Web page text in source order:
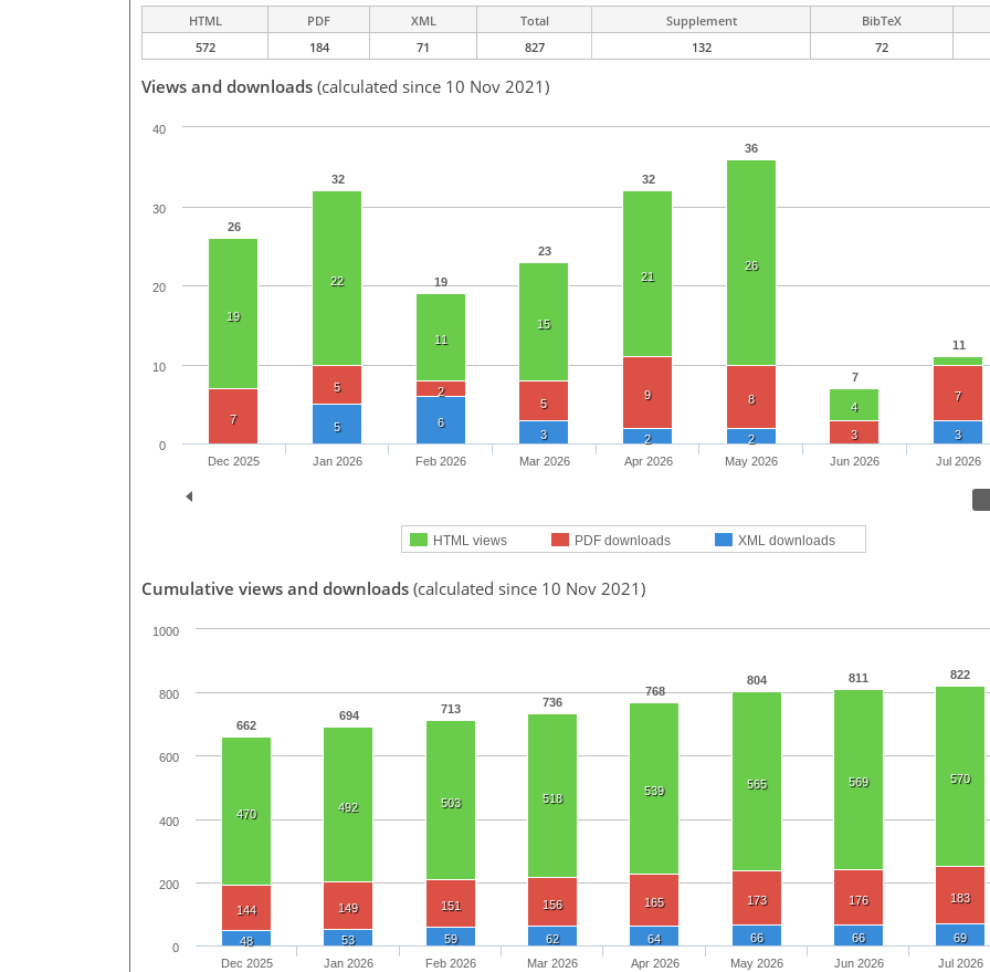
HTML PDF XML Total Supplement BibTeX
572
184 71 827 132 72
Views and downloads (calculated since 10 Nov 2021)
26
32
19
23
32
36
7
11
19
22
11
15
21
26
4
7
5
2
5
9 8
3
7
5
6
3
2 2 3
HTML views PDF downloads XML downloads
Dec 2025 Jan 2026 Feb 2026 Mar 2026 Apr 2026 May 2026 Jun 2026 Jul 2026
0
10
20
30
40
Cumulative views and downloads (calculated since 10 Nov 2021)
662
694 713 736
768
804 811 822
470 492 503 518
539 565 569 570
144 149 151 156 165 173 176 183
48 53 59 62 64 66 66 69
Dec 2025 Jan 2026 Feb 2026 Mar 2026 Apr 2026 May 2026 Jun 2026 Jul 2026
0
200
400
600
800
1000